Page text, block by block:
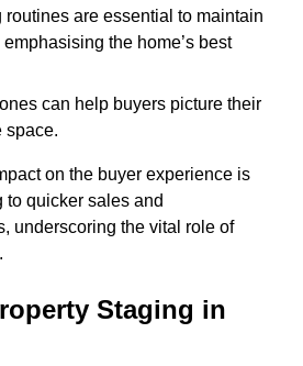
routines are essential to maintain
the home’s best
can help buyers picture their
space.
on the buyer experience is
to quicker sales and
underscoring the vital role of
Staging in